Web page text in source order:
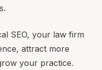
SEO, your law firm
attract more
your practice.